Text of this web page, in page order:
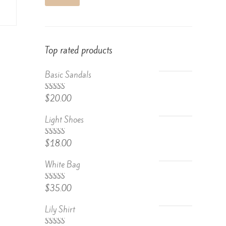
Top rated products
Basic Sandals
Rated5.00
out of 5
$20.00
Light Shoes
Rated5.00
out of 5
$18.00
White Bag
Rated
4.67out
$35.00
Lily Shirt